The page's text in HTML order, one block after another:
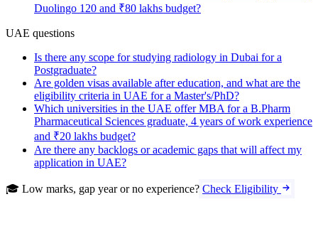
Duolingo 120 and ₹80 lakhs budget?
UAE questions
Is there any scope for studying radiology in Dubai for a
Postgraduate?
Are golden visas available after education, and what are the
eligibility criteria in UAE for a Master's/PhD?
Which universities in the UAE offer MBA for a B.Pharm
Pharmaceutical Sciences graduate, 4 years of work experience
and ₹20 lakhs budget?
Are there any backlogs or academic gaps that will affect my
application in UAE?
🎓 Low marks, gap year or no experience? Check Eligibility